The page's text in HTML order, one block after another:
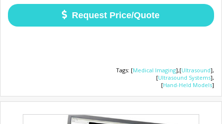
Request Price/Quote
Tags: [Medical Imaging],[Ultrasound],
[Ultrasound Systems],
[Hand-Held Models]